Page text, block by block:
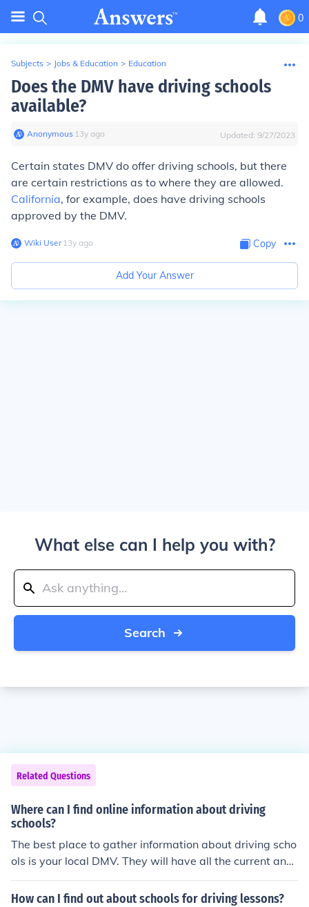
0
Subjects > Jobs & Education > Education
Does the DMV have driving schools
available?
Anonymous∙ 13y ago Updated: 9/27/2023
Certain states DMV do offer driving schools, but there
are certain restrictions as to where they are allowed.
California, for example, does have driving schools
approved by the DMV.
Wiki User∙13y ago Copy
Add Your Answer
What else can I help you with?
Search
Related Questions
Where can I find online information about driving
schools?
The best place to gather information about driving scho
ols is your local DMV. They will have all the current and
up to date information about driving schools and which
ones are noteworthy.
How can I find out about schools for driving lessons?